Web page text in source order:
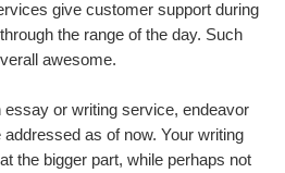
give customer support during
the range of the day. Such
awesome.
essay or writing service, endeavor
as of now. Your writing
the bigger part, while perhaps not